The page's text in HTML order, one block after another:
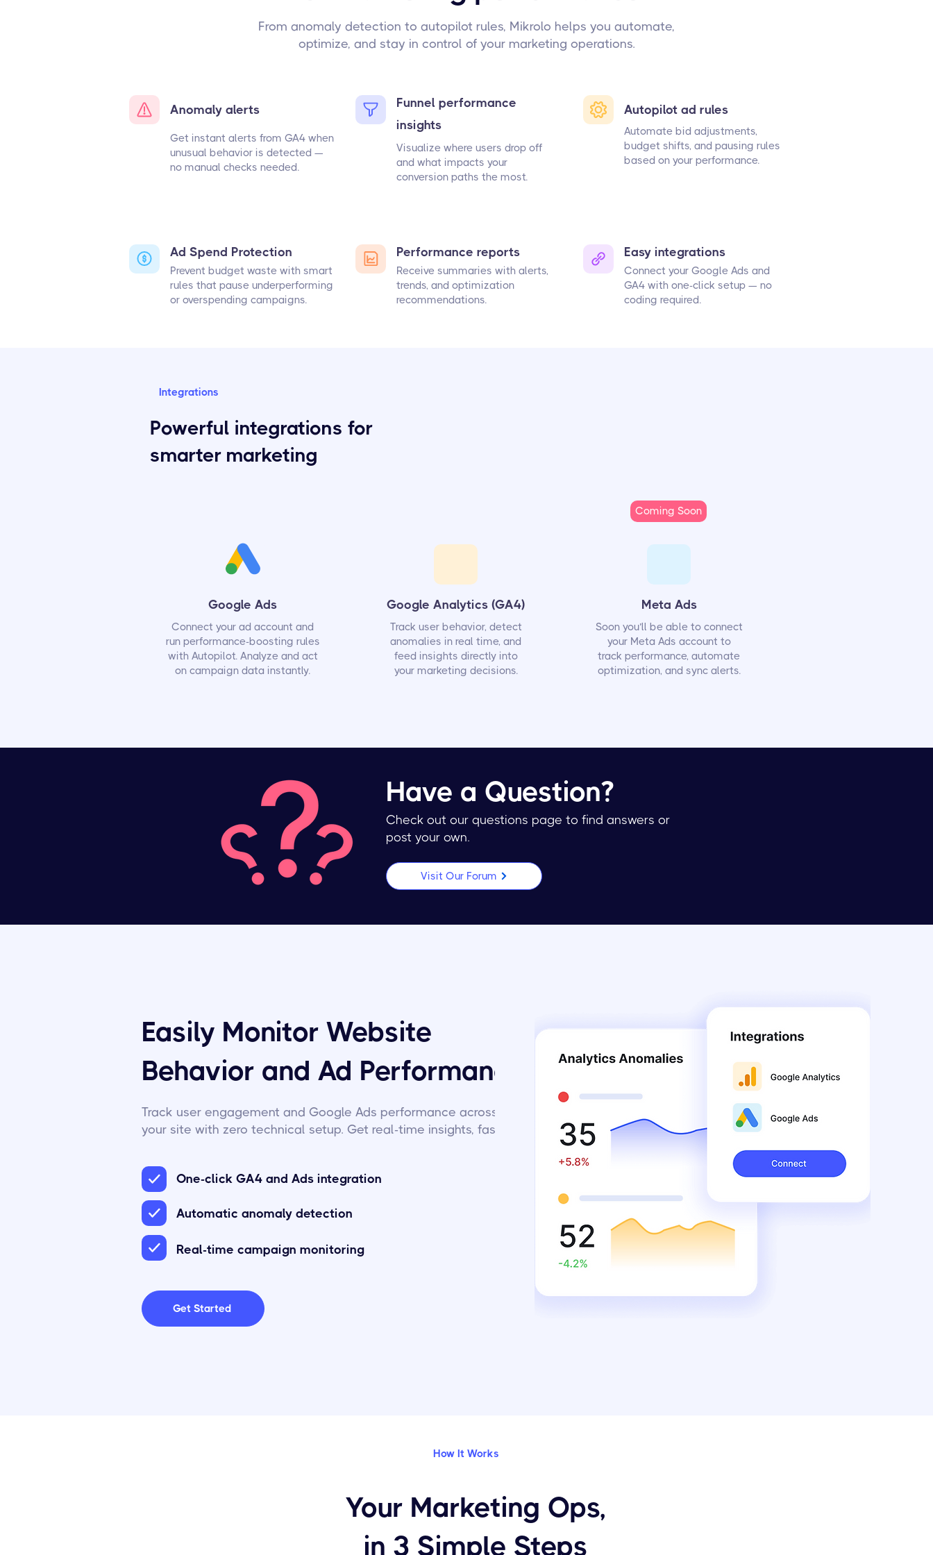
From anomaly detection to autopilot rules, Mikrolo helps you automate,
optimize, and stay in control of your marketing operations.
Anomaly alerts
Get instant alerts from GA4 when
unusual behavior is detected —
no manual checks needed.
Funnel performance
insights
Visualize where users drop off
and what impacts your
conversion paths the most.
Autopilot ad rules
Automate bid adjustments,
budget shifts, and pausing rules
based on your performance.
Ad Spend Protection
Prevent budget waste with smart
rules that pause underperforming
or overspending campaigns.
Performance reports
Receive summaries with alerts,
trends, and optimization
recommendations.
Easy integrations
Connect your Google Ads and
GA4 with one-click setup — no
coding required.
Integrations
Powerful integrations for
smarter marketing
Google Ads
Connect your ad account and
run performance-boosting rules
with Autopilot. Analyze and act
on campaign data instantly.
Google Analytics (GA4)
Track user behavior, detect
anomalies in real time, and
feed insights directly into
your marketing decisions.
Coming Soon
Meta Ads
Soon you’ll be able to connect
your Meta Ads account to
track performance, automate
optimization, and sync alerts.
Have a Question?
Check out our questions page to find answers or
post your own.
Visit Our Forum
Easily Monitor Website
Behavior and Ad Performance
Track user engagement and Google Ads performance across
your site with zero technical setup. Get real-time insights, fast.
One-click GA4 and Ads integration
Automatic anomaly detection
Real-time campaign monitoring
Get Started
How It Works
Your Marketing Ops,
in 3 Simple Steps